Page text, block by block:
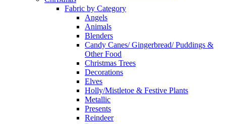
Fabric by Category
Angels
Animals
Blenders
Candy Canes/ Gingerbread/ Puddings &
Other Food
Christmas Trees
Decorations
Elves
Holly/Mistletoe & Festive Plants
Metallic
Presents
Reindeer